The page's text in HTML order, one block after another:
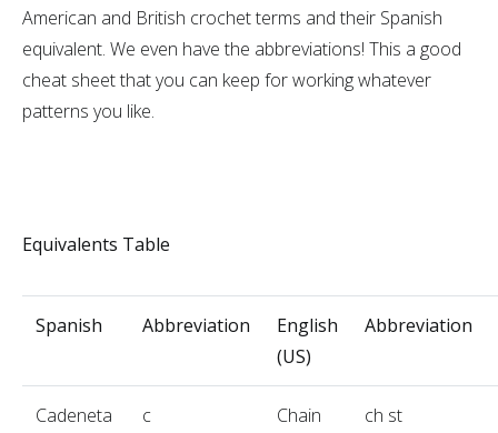
American and British crochet terms and their Spanish
equivalent. We even have the abbreviations! This a good
cheat sheet that you can keep for working whatever
patterns you like.
Equivalents Table
Spanish Abbreviation
English
(US)
Abbreviation
Cadeneta c
Chain
ch st